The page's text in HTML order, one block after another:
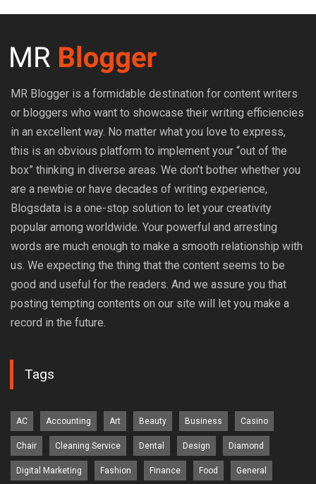
MR Blogger is a formidable destination for content writers
or bloggers who want to showcase their writing efficiencies
in an excellent way. No matter what you love to express,
this is an obvious platform to implement your “out of the
box” thinking in diverse areas. We don’t bother whether you
are a newbie or have decades of writing experience,
Blogsdata is a one-stop solution to let your creativity
popular among worldwide. Your powerful and arresting
words are much enough to make a smooth relationship with
us. We expecting the thing that the content seems to be
good and useful for the readers. And we assure you that
posting tempting contents on our site will let you make a
record in the future.
Tags
AC Accounting Art Beauty Business Casino
Chair Cleaning Service Dental Design Diamond
Digital Marketing Fashion Finance Food General